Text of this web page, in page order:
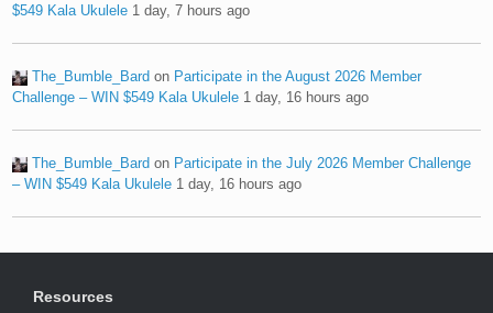
$549 Kala Ukulele 1 day, 7 hours ago
The_Bumble_Bard on Participate in the August 2026 Member
Challenge – WIN $549 Kala Ukulele 1 day, 16 hours ago
The_Bumble_Bard on Participate in the July 2026 Member Challenge
– WIN $549 Kala Ukulele 1 day, 16 hours ago
Resources